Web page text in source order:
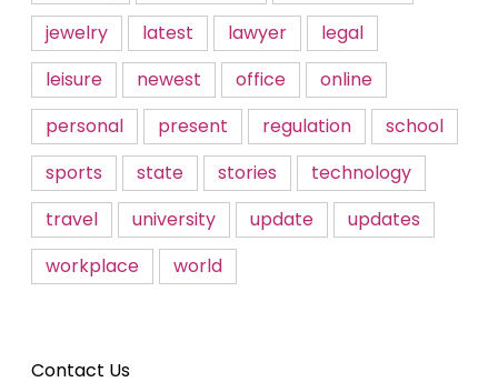
jewelry
latest lawyer
legal
leisure
newest office
online
personal
present regulation
school
sports
state stories
technology
travel
university update
updates
workplace
world
Contact Us